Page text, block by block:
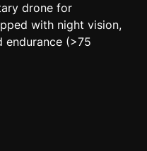
drone for
with night vision,
endurance (>75